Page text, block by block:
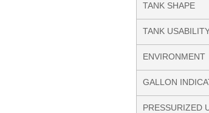
TANK SHAPE
TANK
ENVIRONMENT
GALLON
PRESSURIZED